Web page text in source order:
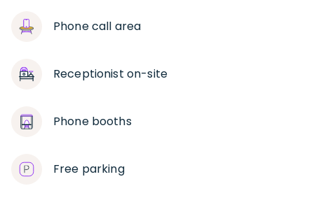
Phone call area
Receptionist on-site
Phone booths
Free parking